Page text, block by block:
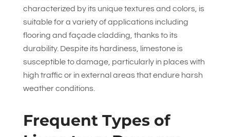
characterized by its unique textures and colors, is
suitable for a variety of applications including
flooring and façade cladding, thanks to its
durability. Despite its hardiness, limestone is
susceptible to damage, particularly in places with
high traffic or in external areas that endure harsh
weather conditions.
Frequent Types of